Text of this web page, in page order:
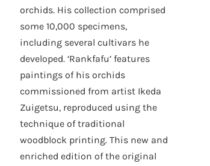
orchids. His collection comprised
some 10,000 specimens,
including several cultivars he
developed. ‘Rankfafu’ features
paintings of his orchids
commissioned from artist Ikeda
Zuigetsu, reproduced using the
technique of traditional
woodblock printing. This new and
enriched edition of the original